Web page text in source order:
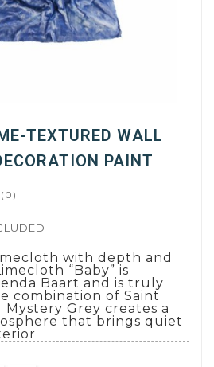
TEXTURED WALL
PAINT
with depth and
“Baby” is
Baart and is truly
combination of Saint
Mystery Grey creates a
that brings quiet